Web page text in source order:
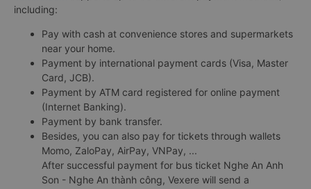
including:
Pay with cash at convenience stores and supermarkets
near your home.
Payment by international payment cards (Visa, Master
Card, JCB).
Payment by ATM card registered for online payment
(Internet Banking).
Payment by bank transfer.
Besides, you can also pay for tickets through wallets
Momo, ZaloPay, AirPay, VNPay, ...
After successful payment for bus ticket Nghe An Anh
Son - Nghe An thành công, Vexere will send a